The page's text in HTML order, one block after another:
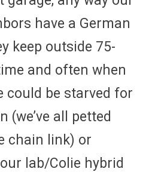
have a German
keep outside 75-
and often when
could be starved for
(we’ve all petted
chain link) or
lab/Colie hybrid